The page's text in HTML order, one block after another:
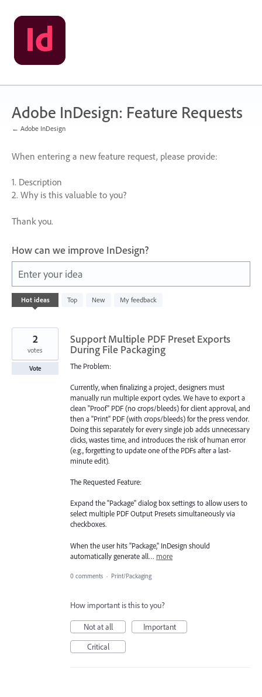
Skip
to
content
Adobe InDesign: Feature Requests
← Adobe InDesign
When entering a new feature request, please provide:
1. Description
2. Why is this valuable to you?
Thank you.
How can we improve InDesign?
Enter your idea
Hot ideas Top New My feedback
123
results
Support Multiple PDF Preset Exports
During File Packaging
The Problem:
Currently, when finalizing a project, designers must
manually run multiple export cycles. We have to export a
clean "Proof" PDF (no crops/bleeds) for client approval, and
then a "Print" PDF (with crops/bleeds) for the press vendor.
Doing this separately for every single job adds unnecessary
clicks, wastes time, and introduces the risk of human error
(e.g., forgetting to update one of the PDFs after a last-
minute edit).
The Requested Feature:
Expand the "Package" dialog box settings to allow users to
select multiple PDF Output Presets simultaneously via
checkboxes.
When the user hits "Package," InDesign should
automatically generate all… more
2
votes
Vote
0 comments · Print/Packaging
How important is this to you?
Not at all
Important
Critical